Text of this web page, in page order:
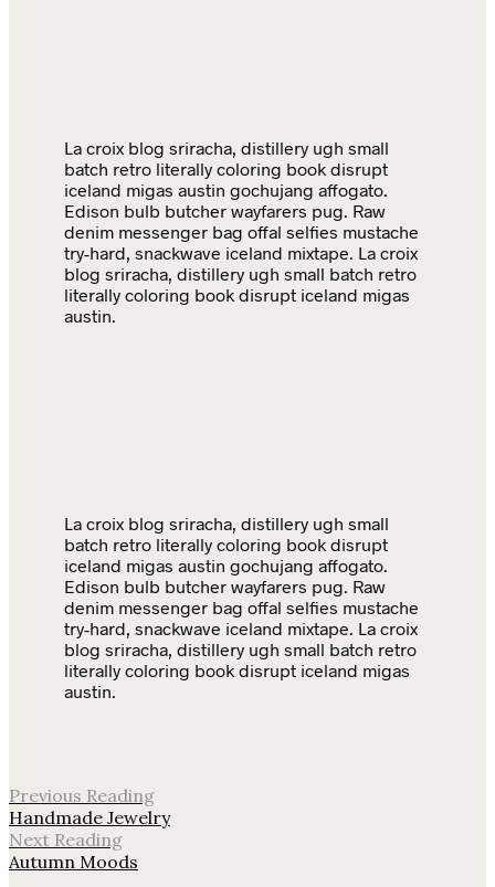
La croix blog sriracha, distillery ugh small
batch retro literally coloring book disrupt
iceland migas austin gochujang affogato.
Edison bulb butcher wayfarers pug. Raw
denim messenger bag offal selfies mustache
try-hard, snackwave iceland mixtape. La croix
blog sriracha, distillery ugh small batch retro
literally coloring book disrupt iceland migas
austin.
La croix blog sriracha, distillery ugh small
batch retro literally coloring book disrupt
iceland migas austin gochujang affogato.
Edison bulb butcher wayfarers pug. Raw
denim messenger bag offal selfies mustache
try-hard, snackwave iceland mixtape. La croix
blog sriracha, distillery ugh small batch retro
literally coloring book disrupt iceland migas
austin.
Previous Reading
Handmade Jewelry
Next Reading
Autumn Moods